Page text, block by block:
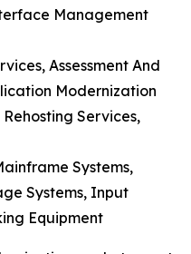
Management
Assessment And
Modernization
Services,
Systems,
Systems, Input
Equipment